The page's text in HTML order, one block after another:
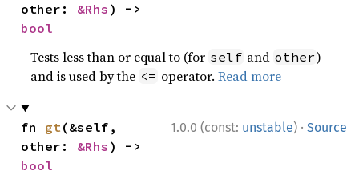
other: &Rhs
bool
Tests less than or equal to (for self and other)
and is used by the <= operator.Read more
1.0.0 (const: unstable) · Source
fn gt(&self,
other: &Rhs
bool